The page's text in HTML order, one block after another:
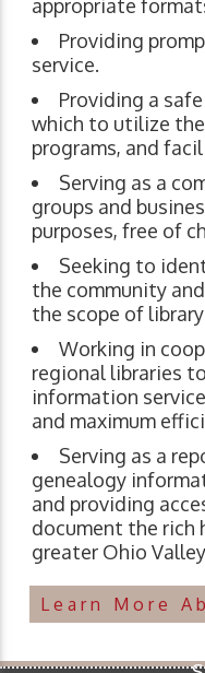
appropriate
Providing
service.
Providing a
which to utilize the
programs, and
Serving as a
groups and
purposes, free of
Seeking to
the community
the scope of
Working in
regional libraries
information
and maximum
Serving as a
genealogy
and providing
document the rich
greater Ohio
Learn More